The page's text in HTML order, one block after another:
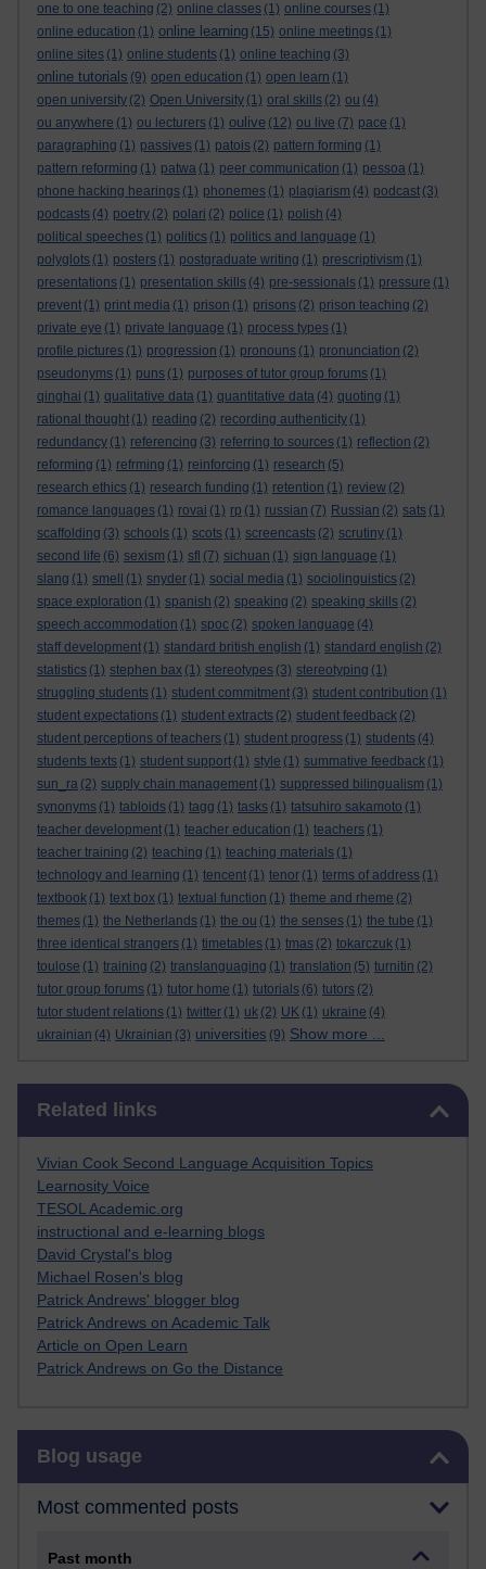
one to one teaching (2) online classes (1) online courses (1)
online education (1) online learning (15) online meetings (1)
online sites (1) online students (1) online teaching (3)
online tutorials (9) open education (1) open learn (1)
open university (2) Open University (1) oral skills (2) ou (4)
ou anywhere (1) ou lecturers (1) oulive (12) ou live (7) pace (1)
paragraphing (1) passives (1) patois (2) pattern forming (1)
pattern reforming (1) patwa (1) peer communication (1) pessoa (1)
phone hacking hearings (1) phonemes (1) plagiarism (4) podcast (3)
podcasts (4) poetry (2) polari (2) police (1) polish (4)
political speeches (1) politics (1) politics and language (1)
polyglots (1) posters (1) postgraduate writing (1) prescriptivism (1)
presentations (1) presentation skills (4) pre-sessionals (1) pressure (1)
prevent (1) print media (1) prison (1) prisons (2) prison teaching (2)
private eye (1) private language (1) process types (1)
profile pictures (1) progression (1) pronouns (1) pronunciation (2)
pseudonyms (1) puns (1) purposes of tutor group forums (1)
qinghai (1) qualitative data (1) quantitative data (4) quoting (1)
rational thought (1) reading (2) recording authenticity (1)
redundancy (1) referencing (3) referring to sources (1) reflection (2)
reforming (1) refrming (1) reinforcing (1) research (5)
research ethics (1) research funding (1) retention (1) review (2)
romance languages (1) rovai (1) rp (1) russian (7) Russian (2) sats (1)
scaffolding (3) schools (1) scots (1) screencasts (2) scrutiny (1)
second life (6) sexism (1) sfl (7) sichuan (1) sign language (1)
slang (1) smell (1) snyder (1) social media (1) sociolinguistics (2)
space exploration (1) spanish (2) speaking (2) speaking skills (2)
speech accommodation (1) spoc (2) spoken language (4)
staff development (1) standard british english (1) standard english (2)
statistics (1) stephen bax (1) stereotypes (3) stereotyping (1)
struggling students (1) student commitment (3) student contribution (1)
student expectations (1) student extracts (2) student feedback (2)
student perceptions of teachers (1) student progress (1) students (4)
students texts (1) student support (1) style (1) summative feedback (1)
sun_ra (2) supply chain management (1) suppressed bilingualism (1)
synonyms (1) tabloids (1) tagg (1) tasks (1) tatsuhiro sakamoto (1)
teacher development (1) teacher education (1) teachers (1)
teacher training (2) teaching (1) teaching materials (1)
technology and learning (1) tencent (1) tenor (1) terms of address (1)
textbook (1) text box (1) textual function (1) theme and rheme (2)
themes (1) the Netherlands (1) the ou (1) the senses (1) the tube (1)
three identical strangers (1) timetables (1) tmas (2) tokarczuk (1)
toulose (1) training (2) translanguaging (1) translation (5) turnitin (2)
tutor group forums (1) tutor home (1) tutorials (6) tutors (2)
tutor student relations (1) twitter (1) uk (2) UK (1) ukraine (4)
ukrainian (4) Ukrainian (3) universities (9) Show more ...
Related links
Vivian Cook Second Language Acquisition Topics
Learnosity Voice
TESOL Academic.org
instructional and e-learning blogs
David Crystal's blog
Michael Rosen's blog
Patrick Andrews' blogger blog
Patrick Andrews on Academic Talk
Article on Open Learn
Patrick Andrews on Go the Distance
Blog usage
Most commented posts
Past month